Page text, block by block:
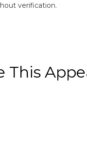
verification.
This